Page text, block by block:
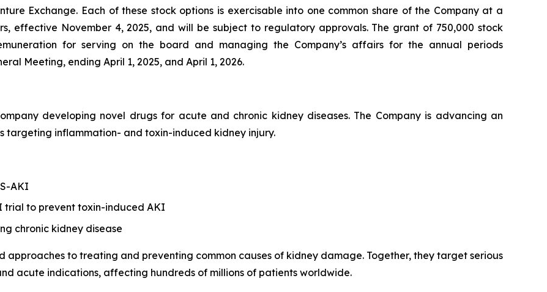
Exchange. Each of these stock options is exercisable into one common share of the Company at a
effective November 4, 2025, and will be subject to regulatory approvals. The grant of 750,000 stock
for serving on the board and managing the Company’s affairs for the annual periods
Meeting, ending April 1, 2025, and April 1, 2026.
developing novel drugs for acute and chronic kidney diseases. The Company is advancing an
inflammation- and toxin-induced kidney injury.
AKI
trial to prevent toxin-induced AKI
chronic kidney disease
approaches to treating and preventing common causes of kidney damage. Together, they target serious
acute indications, affecting hundreds of millions of patients worldwide.